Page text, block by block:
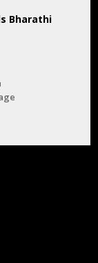
Bharathi